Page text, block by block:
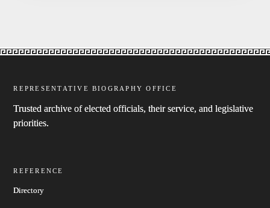
REPRESENTATIVE BIOGRAPHY OFFICE
Trusted archive of elected officials, their service, and legislative
priorities.
REFERENCE
Directory